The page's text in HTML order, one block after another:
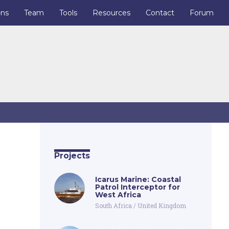
Team Tools Resources Contact Forum
Projects
Icarus Marine: Coastal
Patrol Interceptor for
West Africa
South Africa / United Kingdom